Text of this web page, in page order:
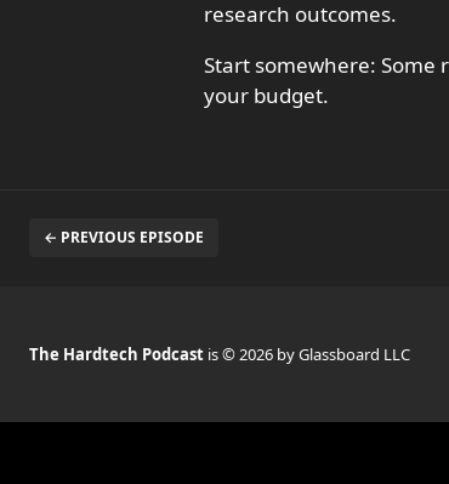
research outcomes.
Start somewhere: Some
your budget.
← PREVIOUS EPISODE
The Hardtech Podcast is © 2026 by Glassboard LLC